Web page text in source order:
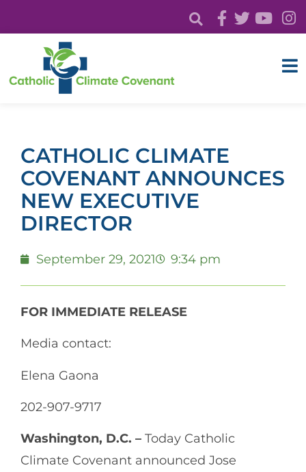
CATHOLIC CLIMATE
COVENANT ANNOUNCES
NEW EXECUTIVE
DIRECTOR
September 29, 2021 9:34 pm
FOR IMMEDIATE RELEASE
Media contact:
Elena Gaona
202-907-9717
Washington, D.C. – Today Catholic
Climate Covenant announced Jose